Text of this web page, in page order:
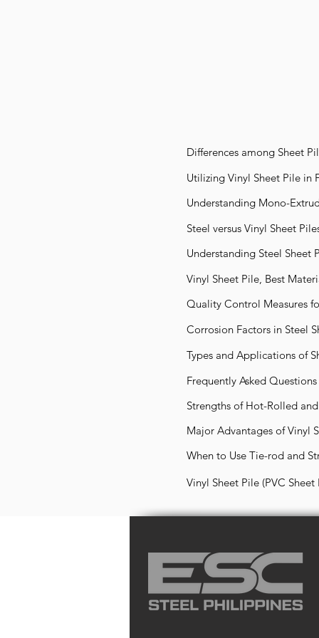
Differences among Sheet
Utilizing Vinyl Sheet Pile in
Understanding Mono-
Steel versus Vinyl Sheet
Understanding Steel Sheet
Vinyl Sheet Pile, Best
Quality Control Measures
Corrosion Factors in Steel
Types and Applications of
Frequently Asked
Strengths of Hot-Rolled
Major Advantages of Vinyl
When to Use Tie-rod and
Vinyl Sheet Pile (PVC